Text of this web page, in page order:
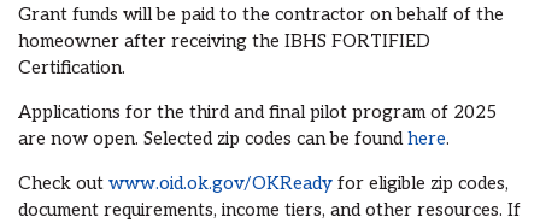
Grant funds will be paid to the contractor on behalf of the
homeowner after receiving the IBHS FORTIFIED
Certification.
Applications for the third and final pilot program of 2025
are now open. Selected zip codes can be foundhere.
Check out www.oid.ok.gov/OKReady for eligible zip codes,
document requirements, income tiers, and other resources. If